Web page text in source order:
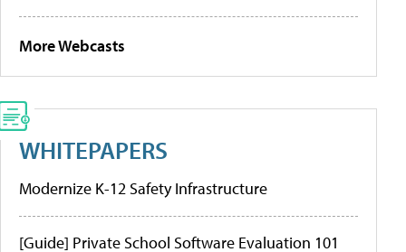
More Webcasts
WHITEPAPERS
Modernize K-12 Safety Infrastructure
[Guide] Private School Software Evaluation 101